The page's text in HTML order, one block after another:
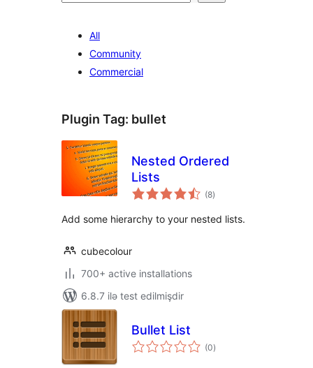
All
Community
Commercial
Plugin Tag: bullet
Nested Ordered
Lists
(8total
ratings
)
Add some hierarchy to your nested lists.
cubecolour
700+ active installations
6.8.7 ilə test edilmişdir
Bullet List
(0total
ratings
)